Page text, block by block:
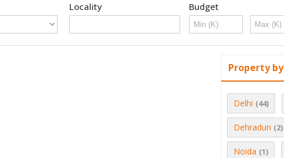
Locality Budget
Property
Delhi (44)
Dehradun (2)
Noida (1)